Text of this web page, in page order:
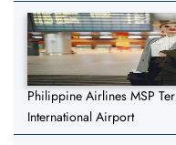
Philippine Airlines MSP
International Airport